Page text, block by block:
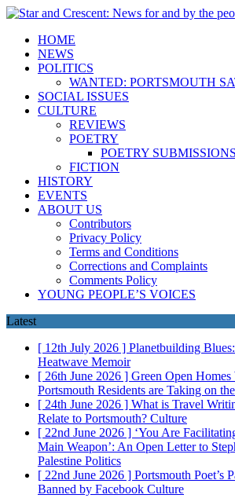
HOME
NEWS
POLITICS
WANTED: PORTSMOUTH
SOCIAL ISSUES
CULTURE
REVIEWS
POETRY
POETRY SUBMISSIONS
FICTION
HISTORY
EVENTS
ABOUT US
Contributors
Privacy Policy
Terms and Conditions
Corrections and Complaints
Comments Policy
YOUNG PEOPLE’S VOICES
Latest
[ 12th July 2026 ] Planetbuilding
Heatwave Memoir
[ 26th June 2026 ] Green Open
Portsmouth Residents are Taking on
[ 24th June 2026 ] What is Travel
Relate to Portsmouth? Culture
[ 22nd June 2026 ] ‘You Are
Main Weapon’: An Open Letter to
Palestine Politics
[ 22nd June 2026 ] Portsmouth Poet’s
Banned by Facebook Culture